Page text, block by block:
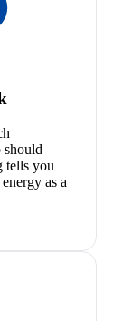
should
tells you
as a